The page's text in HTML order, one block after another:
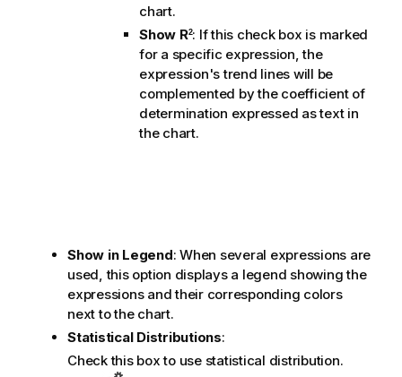
chart.
Show R2: If this check box is marked
for a specific expression, the
expression's trend lines will be
complemented by the coefficient of
determination expressed as text in
the chart.
Show in Legend: When several expressions are
used, this option displays a legend showing the
expressions and their corresponding colors
next to the chart.
Statistical Distributions:
Check this box to use statistical distribution.